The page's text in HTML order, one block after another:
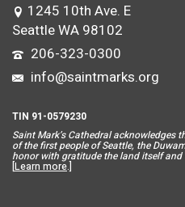
1245 10th Ave. E
Seattle WA 98102
206-323-0300
info@saintmarks.org
TIN 91-0579230
Saint Mark’s Cathedral acknowledges
of the first people of Seattle, the
honor with gratitude the land itself
[Learn more.]